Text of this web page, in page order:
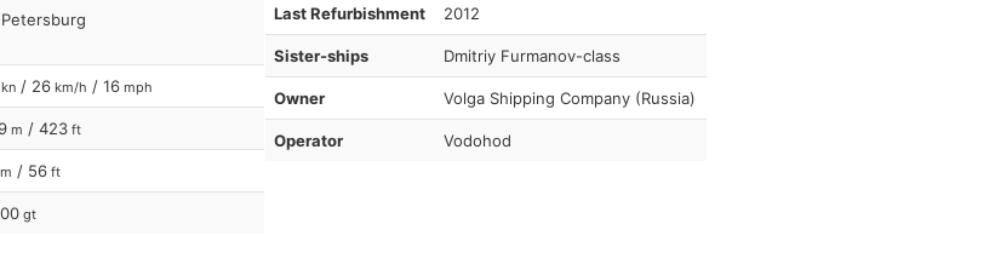
kn / 26 km/h / 16 mph
m / 423 ft
m / 56 ft
gt
Last Refurbishment 2012
Sister-ships Dmitriy Furmanov-class
Owner Volga Shipping Company (Russia)
Operator Vodohod